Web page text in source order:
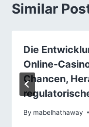
Similar
Die
Online-
Chancen,
By mabelhathaway